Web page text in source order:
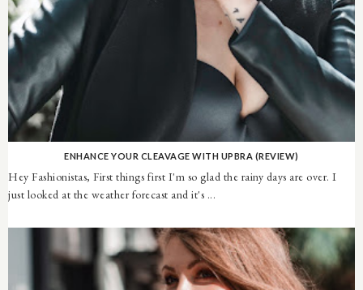
ENHANCE YOUR CLEAVAGE WITH UPBRA (REVIEW)
Hey Fashionistas, First things first I'm so glad the rainy days are over. I
just looked at the weather forecast and it's ...